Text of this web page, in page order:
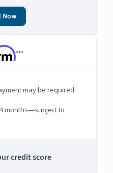
Now
***
may be required
months—subject to
credit score